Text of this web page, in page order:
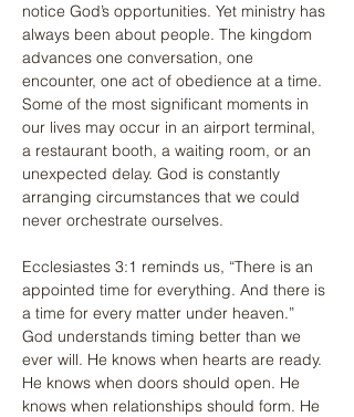
notice God’s opportunities. Yet ministry has
always been about people. The kingdom
advances one conversation, one
encounter, one act of obedience at a time.
Some of the most significant moments in
our lives may occur in an airport terminal,
a restaurant booth, a waiting room, or an
unexpected delay. God is constantly
arranging circumstances that we could
never orchestrate ourselves.
Ecclesiastes 3:1 reminds us, “There is an
appointed time for everything. And there is
a time for every matter under heaven.”
God understands timing better than we
ever will. He knows when hearts are ready.
He knows when doors should open. He
knows when relationships should form. He